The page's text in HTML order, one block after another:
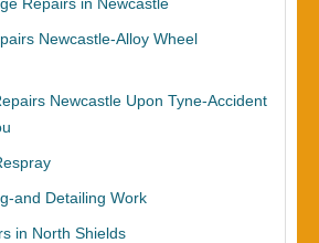
Newcastle-Alloy Wheel
Newcastle Upon Tyne-Accident
and Detailing Work
in North Shields